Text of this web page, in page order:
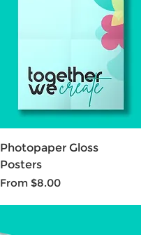
Photopaper Gloss
Posters
From $8.00
Sale Price